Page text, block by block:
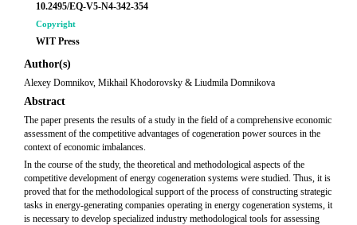
10.2495/EQ-V5-N4-342-354
Copyright
WIT Press
Author(s)
Alexey Domnikov, Mikhail Khodorovsky & Liudmila Domnikova
Abstract
The paper presents the results of a study in the field of a comprehensive economic
assessment of the competitive advantages of cogeneration power sources in the
context of economic imbalances.
In the course of the study, the theoretical and methodological aspects of the
competitive development of energy cogeneration systems were studied. Thus, it is
proved that for the methodological support of the process of constructing strategic
tasks in energy-generating companies operating in energy cogeneration systems, it
is necessary to develop specialized industry methodological tools for assessing